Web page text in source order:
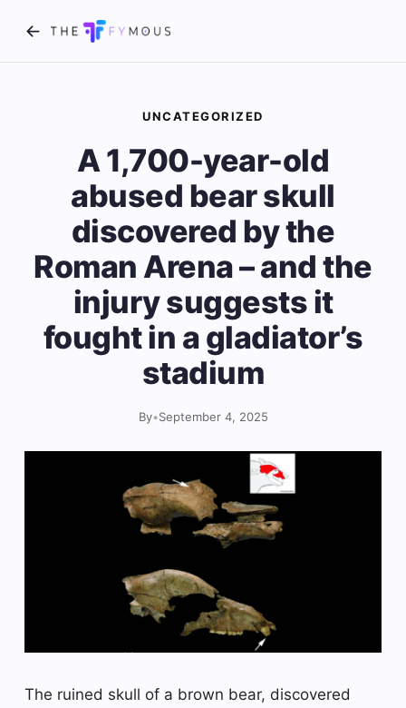
UNCATEGORIZED
A 1,700-year-old
abused bear skull
discovered by the
Roman Arena – and the
injury suggests it
fought in a gladiator’s
stadium
By•September 4, 2025
The ruined skull of a brown bear, discovered